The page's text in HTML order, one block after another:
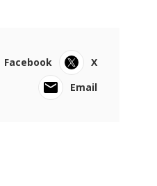
Facebook
X
Email